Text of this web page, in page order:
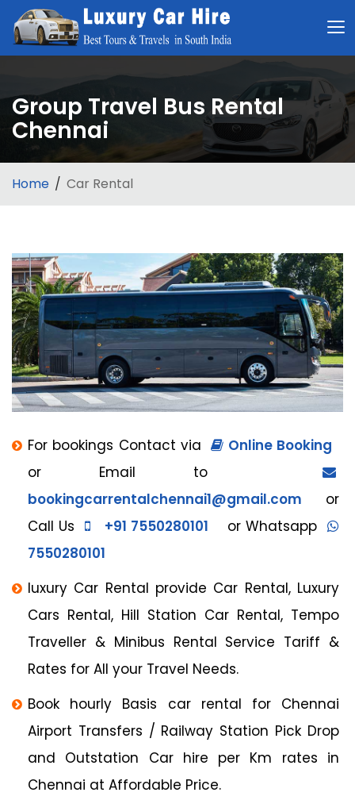
Group Travel Bus Rental
Chennai
Home Car Rental
For bookings Contact via
Online Booking
or Email to
bookingcarrentalchennai1@gmail.com
or
Call Us
+91 7550280101
or Whatsapp
7550280101
luxury Car Rental provide Car Rental, Luxury
Cars Rental, Hill Station Car Rental, Tempo
Traveller & Minibus Rental Service Tariff &
Rates for All your Travel Needs.
Book hourly Basis car rental for Chennai
Airport Transfers / Railway Station Pick Drop
and Outstation Car hire per Km rates in
Chennai at Affordable Price.